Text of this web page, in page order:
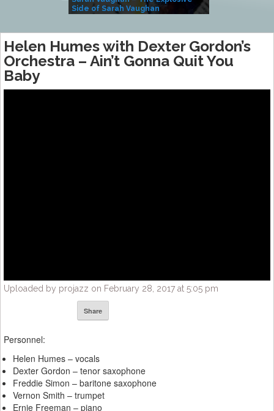
Side of Sarah Vaughan
Helen Humes with Dexter Gordon’s
Orchestra – Ain’t Gonna Quit You
Baby
Uploaded by projazz on February 28, 2017 at 5:05 pm
Share
Personnel:
Helen Humes – vocals
Dexter Gordon – tenor saxophone
Freddie Simon – baritone saxophone
Vernon Smith – trumpet
Ernie Freeman – piano